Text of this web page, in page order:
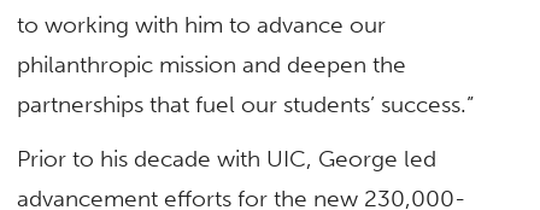
to working with him to advance our
philanthropic mission and deepen the
partnerships that fuel our students’ success.”
Prior to his decade with UIC, George led
advancement efforts for the new 230,000-